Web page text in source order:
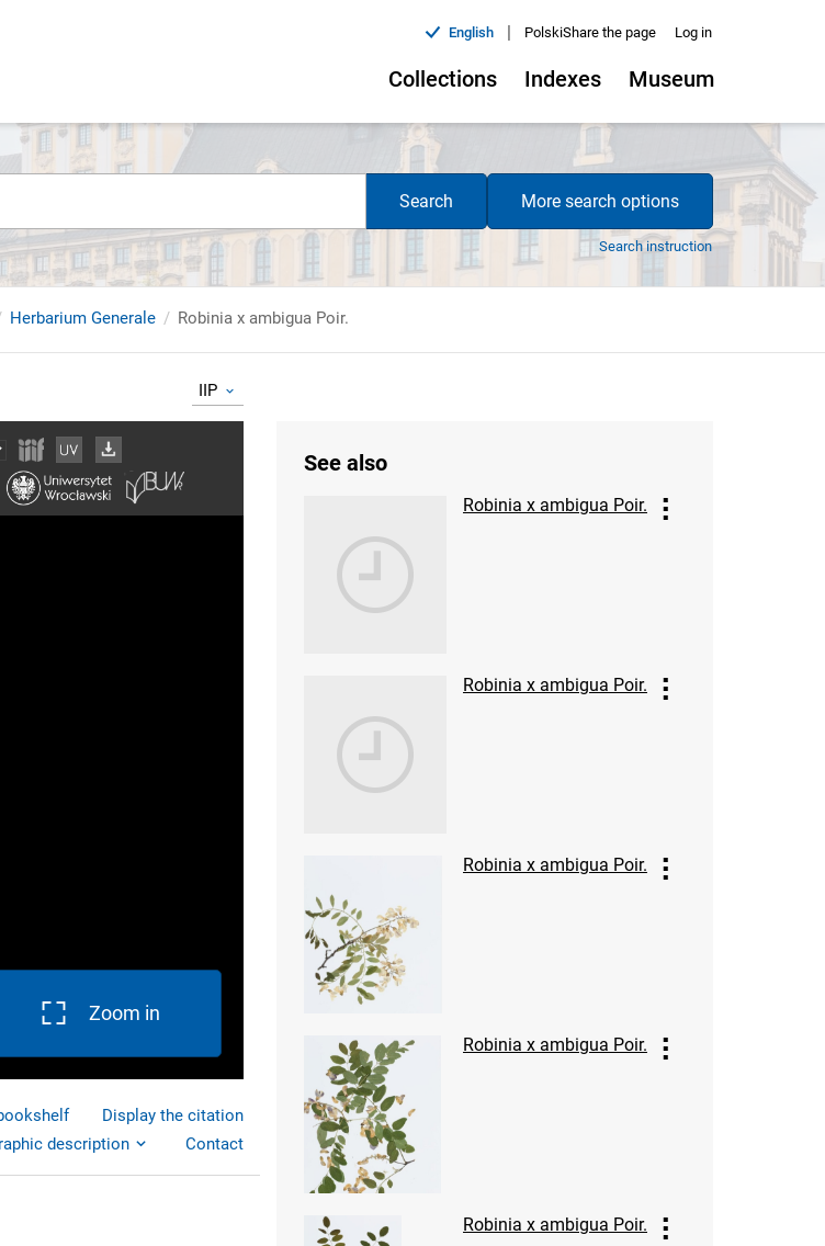
English | PolskiShare the page Log in
Collections Indexes Museum
Search More search options
Search instruction
Herbarium Generale Robinia x ambigua Poir.
IIP
Zoom in
Display the citation
description
Contact
See also
Robinia x ambigua Poir.
Robinia x ambigua Poir.
Robinia x ambigua Poir.
Robinia x ambigua Poir.
Robinia x ambigua Poir.